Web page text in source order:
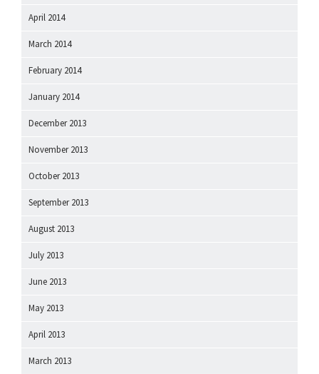
April 2014
March 2014
February 2014
January 2014
December 2013
November 2013
October 2013
September 2013
August 2013
July 2013
June 2013
May 2013
April 2013
March 2013